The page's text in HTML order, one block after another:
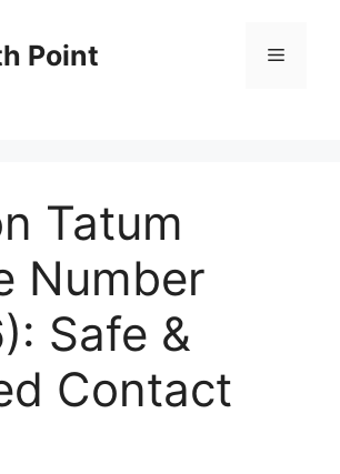
Point Menu
Tatum
Number
Safe &
Contact